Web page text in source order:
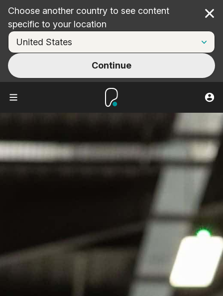
Choose another country to see content
specific to your location
Continue